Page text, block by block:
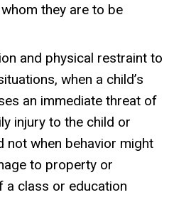
they are to be
and physical restraint to
when a child’s
an immediate threat of
injury to the child or
not when behavior might
to property or
a class or education